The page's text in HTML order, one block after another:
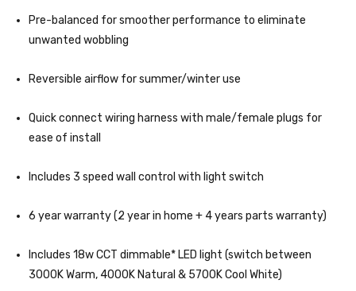
Pre-balanced for smoother performance to eliminate
unwanted wobbling
Reversible airflow for summer/winter use
Quick connect wiring harness with male/female plugs for
ease of install
Includes 3 speed wall control with light switch
6 year warranty (2 year in home + 4 years parts warranty)
Includes 18w CCT dimmable* LED light (switch between
3000K Warm, 4000K Natural & 5700K Cool White)